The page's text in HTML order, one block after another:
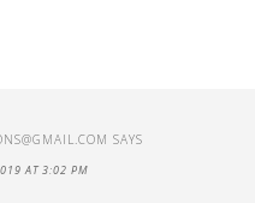
SAYS
AT 3:02 PM